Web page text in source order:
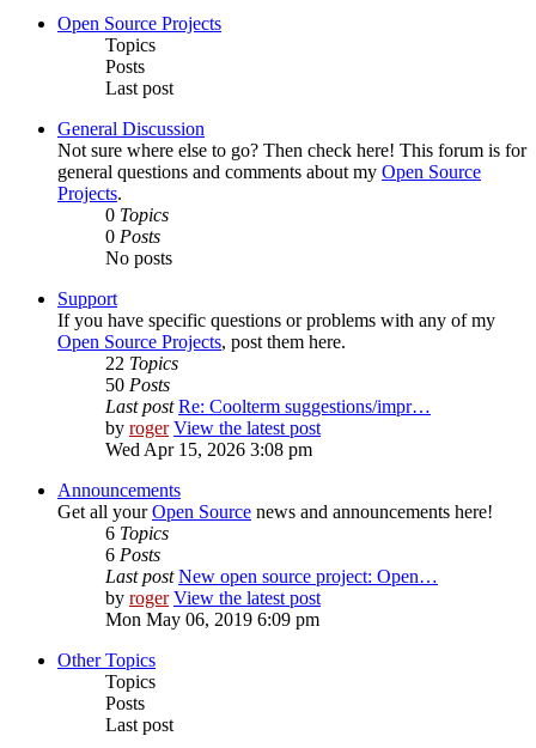
Open Source Projects
Topics
Posts
Last post
General Discussion
Not sure where else to go? Then check here! This forum is for
general questions and comments about my Open Source
Projects.
0 Topics
0 Posts
No posts
Support
If you have specific questions or problems with any of my
Open Source Projects, post them here.
22 Topics
50 Posts
Last post Re: Coolterm suggestions/impr…
by roger View the latest post
Wed Apr 15, 2026 3:08 pm
Announcements
Get all yourOpen Source news and announcements here!
6 Topics
6 Posts
Last post New open source project: Open…
by roger View the latest post
Mon May 06, 2019 6:09 pm
Other Topics
Topics
Posts
Last post